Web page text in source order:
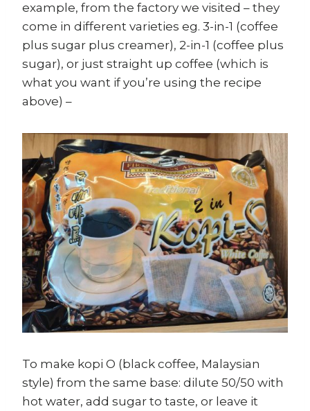
example, from the factory we visited – they
come in different varieties eg. 3-in-1 (coffee
plus sugar plus creamer), 2-in-1 (coffee plus
sugar), or just straight up coffee (which is
what you want if you’re using the recipe
above) –
To make kopi O (black coffee, Malaysian
style) from the same base: dilute 50/50 with
hot water, add sugar to taste, or leave it